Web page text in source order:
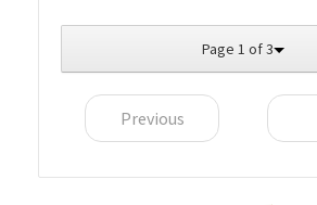
Page 1 of 3
Previous